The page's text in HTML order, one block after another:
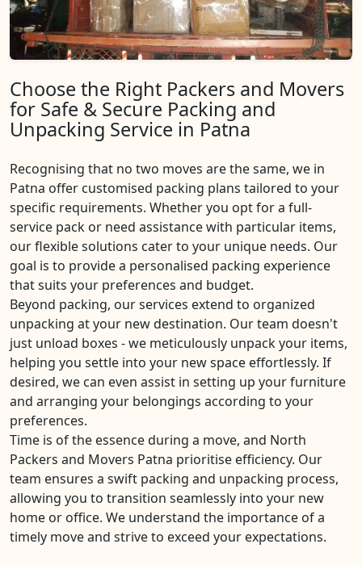
Choose the Right Packers and Movers
for Safe & Secure Packing and
Unpacking Service in Patna
Recognising that no two moves are the same, we in
Patna offer customised packing plans tailored to your
specific requirements. Whether you opt for a full-
service pack or need assistance with particular items,
our flexible solutions cater to your unique needs. Our
goal is to provide a personalised packing experience
that suits your preferences and budget.
Beyond packing, our services extend to organized
unpacking at your new destination. Our team doesn't
just unload boxes - we meticulously unpack your items,
helping you settle into your new space effortlessly. If
desired, we can even assist in setting up your furniture
and arranging your belongings according to your
preferences.
Time is of the essence during a move, and North
Packers and Movers Patna prioritise efficiency. Our
team ensures a swift packing and unpacking process,
allowing you to transition seamlessly into your new
home or office. We understand the importance of a
timely move and strive to exceed your expectations.